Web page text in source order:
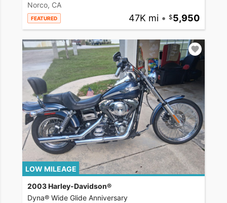
Norco, CA
FEATURED 47K mi • 5,950
LOW MILEAGE
2003 Harley-Davidson®
Dyna® Wide Glide Anniversary